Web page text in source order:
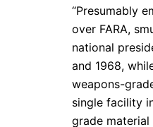
“Presumably
over FARA,
national
and 1968,
weapons-
single facility
grade